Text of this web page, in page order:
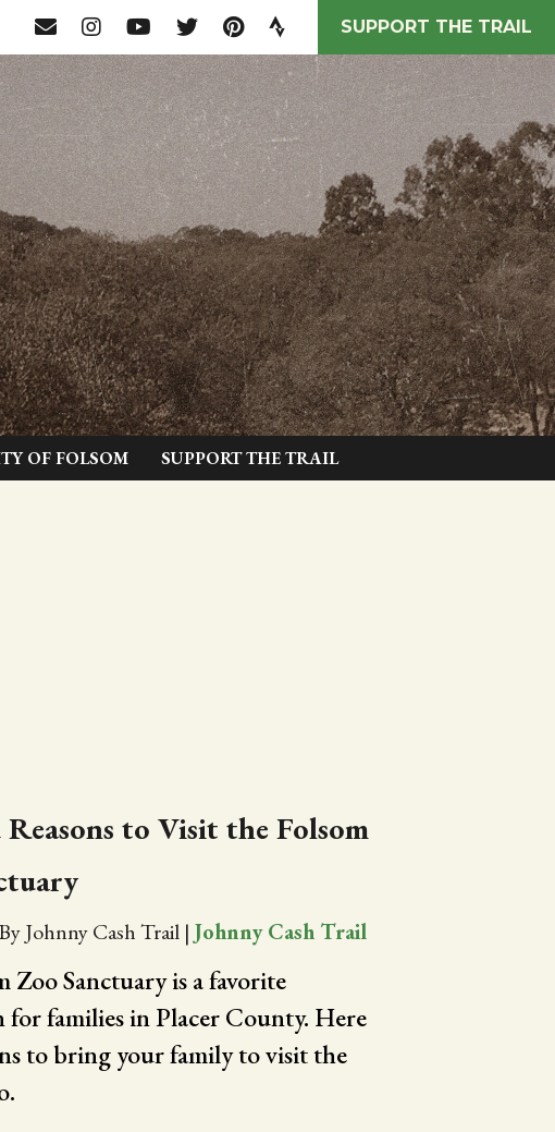
SUPPORT THE TRAIL
OF FOLSOM SUPPORT THE TRAIL
to Visit the Folsom
By Johnny Cash Trail | Johnny Cash Trail
Zoo Sanctuary is a favorite
for families in Placer County. Here
to bring your family to visit the